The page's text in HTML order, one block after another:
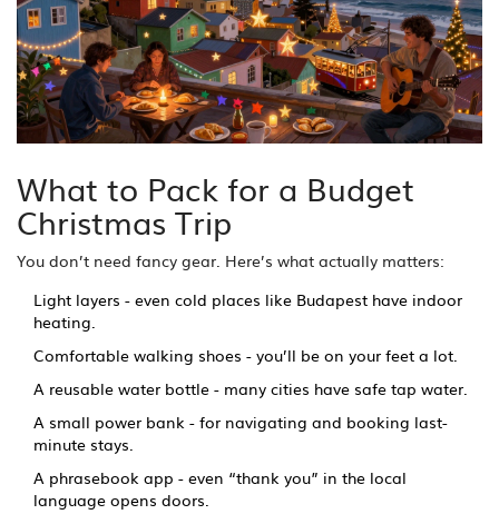
What to Pack for a Budget
Christmas Trip
You don’t need fancy gear. Here’s what actually matters:
Light layers - even cold places like Budapest have indoor
heating.
Comfortable walking shoes - you’ll be on your feet a lot.
A reusable water bottle - many cities have safe tap water.
A small power bank - for navigating and booking last-
minute stays.
A phrasebook app - even “thank you” in the local
language opens doors.